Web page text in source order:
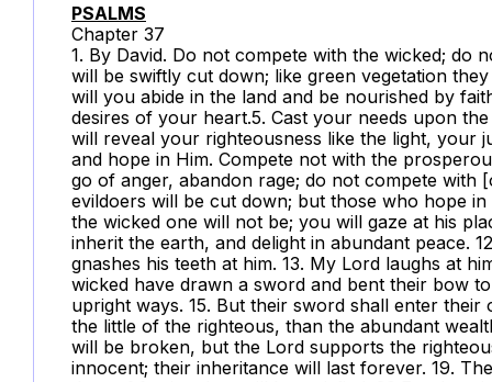
PSALMS
Chapter 37
1. By David. Do not compete with the wicked; do
will be swiftly cut down; like green vegetation
will you abide in the land and be nourished by
desires of your heart.5. Cast your needs upon
will reveal your righteousness like the light, your
and hope in Him. Compete not with the
go of anger, abandon rage; do not compete with
evildoers will be cut down; but those who hope
the wicked one will not be; you will gaze at his
inherit the earth, and delight in abundant peace.
gnashes his teeth at him. 13. My Lord laughs at
wicked have drawn a sword and bent their bow
upright ways. 15. But their sword shall enter
the little of the righteous, than the abundant
will be broken, but the Lord supports the
innocent; their inheritance will last forever. 19.